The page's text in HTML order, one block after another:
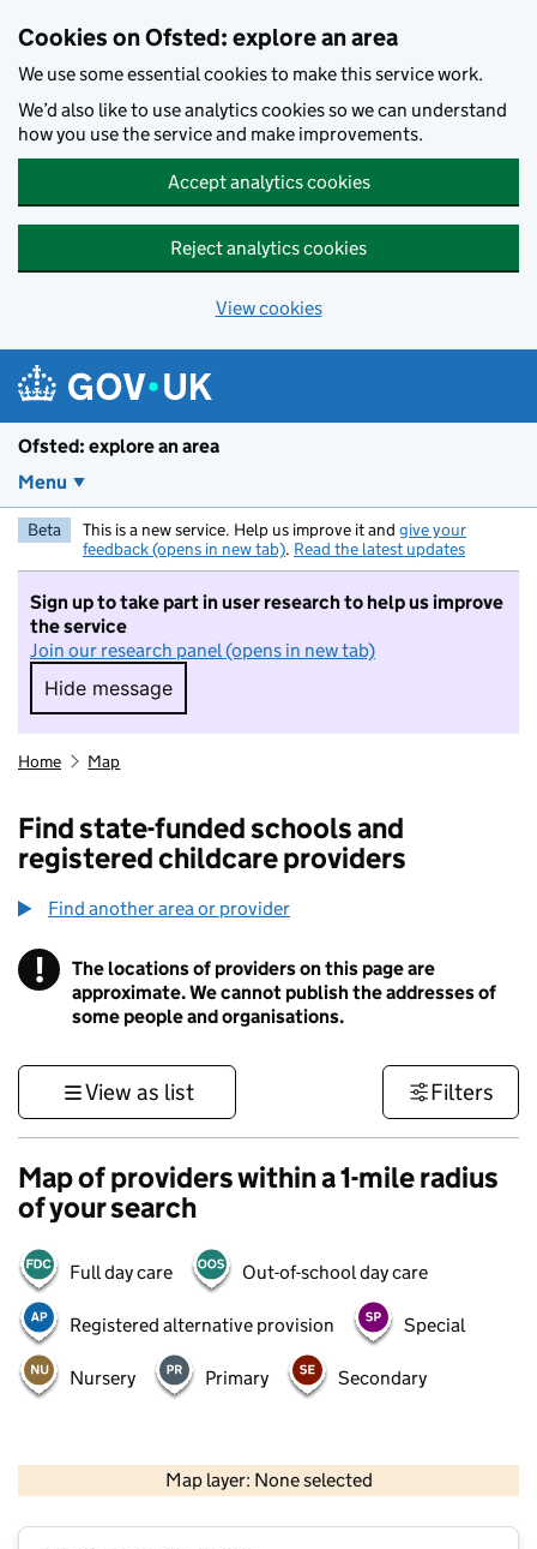
Cookies on Ofsted: explore an area
We use some essential cookies to make this service work.
We’d also like to use analytics cookies so we can understand
how you use the service and make improvements.
Accept analytics cookies
Reject analytics cookies
View cookies
Ofsted: explore an area
Menu
Beta This is a new service. Help us improve it and give your
feedback (opens in new tab). Read the latest updates
Sign up to take part in user research to help us improve
the service
Join our research panel (opens in new tab)
Hide message
Hide message. I do not want to take part in
Home Map
Find state-funded schools and
registered childcare providers
Find another area or provider
! Information
The locations of providers on this page are
approximate. We cannot publish the addresses of
some people and organisations.
View as list Filters
Map of providers within a 1-mile radius
of your search
Full day care Out-of-school day care
Registered alternative provision Special
Nursery Primary Secondary
Map layer: None selected
Contains OS data © Crown copyright and database rights 2026